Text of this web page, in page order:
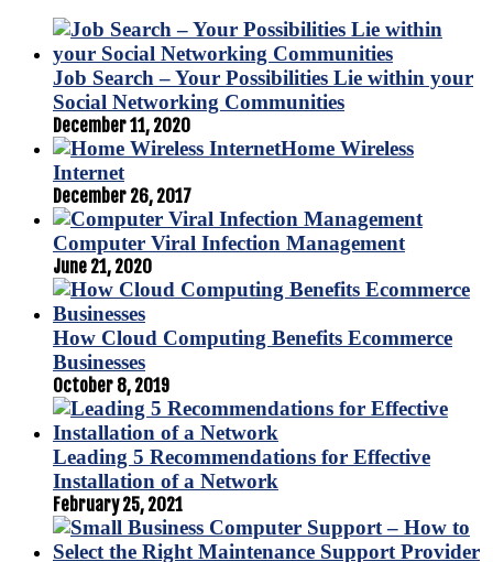
Job Search – Your Possibilities Lie within your
Social Networking Communities
December 11, 2020
Home Wireless
Internet
December 26, 2017
Computer Viral Infection Management
June 21, 2020
How Cloud Computing Benefits Ecommerce
Businesses
October 8, 2019
Leading 5 Recommendations for Effective
Installation of a Network
February 25, 2021